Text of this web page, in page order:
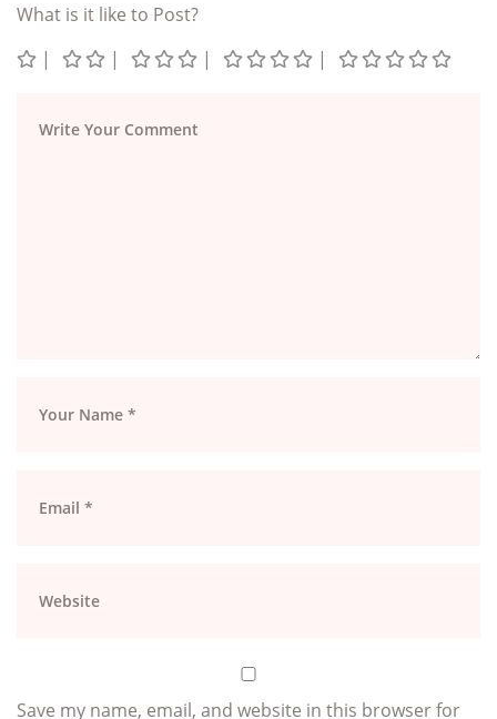
What is it like to Post?
Save my name, email, and website in this browser for